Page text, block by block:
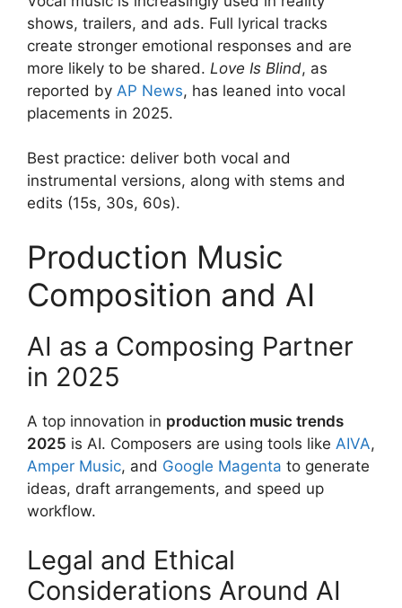
shows, trailers, and ads. Full lyrical tracks
create stronger emotional responses and are
more likely to be shared. Love Is Blind, as
reported by AP News, has leaned into vocal
placements in 2025.
Best practice: deliver both vocal and
instrumental versions, along with stems and
edits (15s, 30s, 60s).
Production Music
Composition and AI
AI as a Composing Partner
in 2025
A top innovation in production music trends
2025 is AI. Composers are using tools like AIVA,
Amper Music, and Google Magenta to generate
ideas, draft arrangements, and speed up
workflow.
Legal and Ethical
Considerations Around AI